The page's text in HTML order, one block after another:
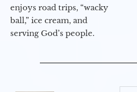
enjoys road trips, “wacky
ball,” ice cream, and
serving God’s people.